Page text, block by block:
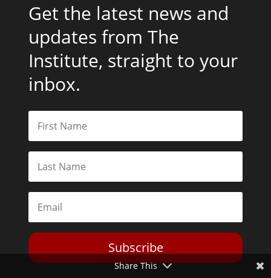
Get the latest news and
updates from The
Institute, straight to your
inbox.
Subscribe
Share This